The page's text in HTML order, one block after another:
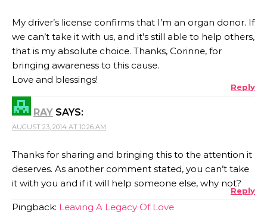
My driver’s license confirms that I’m an organ donor. If
we can’t take it with us, and it’s still able to help others,
that is my absolute choice. Thanks, Corinne, for
bringing awareness to this cause.
Love and blessings!
Reply
RAY SAYS:
AUGUST 23, 2014 AT 10:26 AM
Thanks for sharing and bringing this to the attention it
deserves. As another comment stated, you can’t take
it with you and if it will help someone else, why not?
Reply
Pingback: Leaving A Legacy Of Love